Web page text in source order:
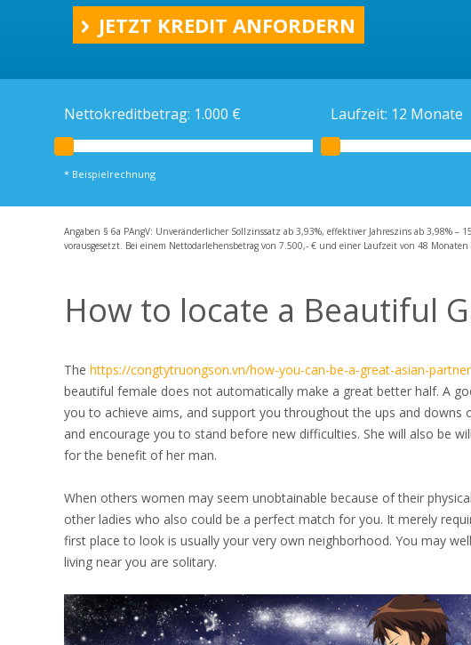
Kreditrechner
JETZT KREDIT ANFORDERN
Nettokreditbetrag: 1.000 € Laufzeit: 12 Monate
* Beispielrechnung
Angaben § 6a PAngV: Unveränderlicher Sollzinssatz ab 3,93%, effektiver Jahreszins ab 3,98%
vorausgesetzt. Bei einem Nettodarlehensbetrag von 7.500,- € und einer Laufzeit von 48
How to locate a Beautiful
The https://congtytruongson.vn/how-you-can-be-a-great-asian-partner
beautiful female does not automatically make a great better half. A
you to achieve aims, and support you throughout the ups and downs
and encourage you to stand before new difficulties. She will also be
for the benefit of her man.
When others women may seem unobtainable because of their
other ladies who also could be a perfect match for you. It merely
first place to look is usually your very own neighborhood. You may
living near you are solitary.